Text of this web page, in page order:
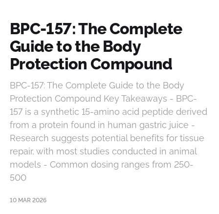
BPC-157: The Complete
Guide to the Body
Protection Compound
BPC-157: The Complete Guide to the Body
Protection Compound Key Takeaways - BPC-
157 is a synthetic 15-amino acid peptide derived
from a protein found in human gastric juice -
Research suggests potential benefits for tissue
repair, with most studies conducted in animal
models - Common dosing ranges from 250-
500
10 MAR 2026